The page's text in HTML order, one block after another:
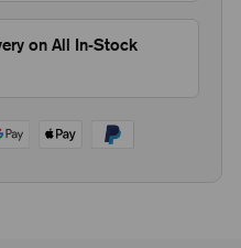
on All In-Stock